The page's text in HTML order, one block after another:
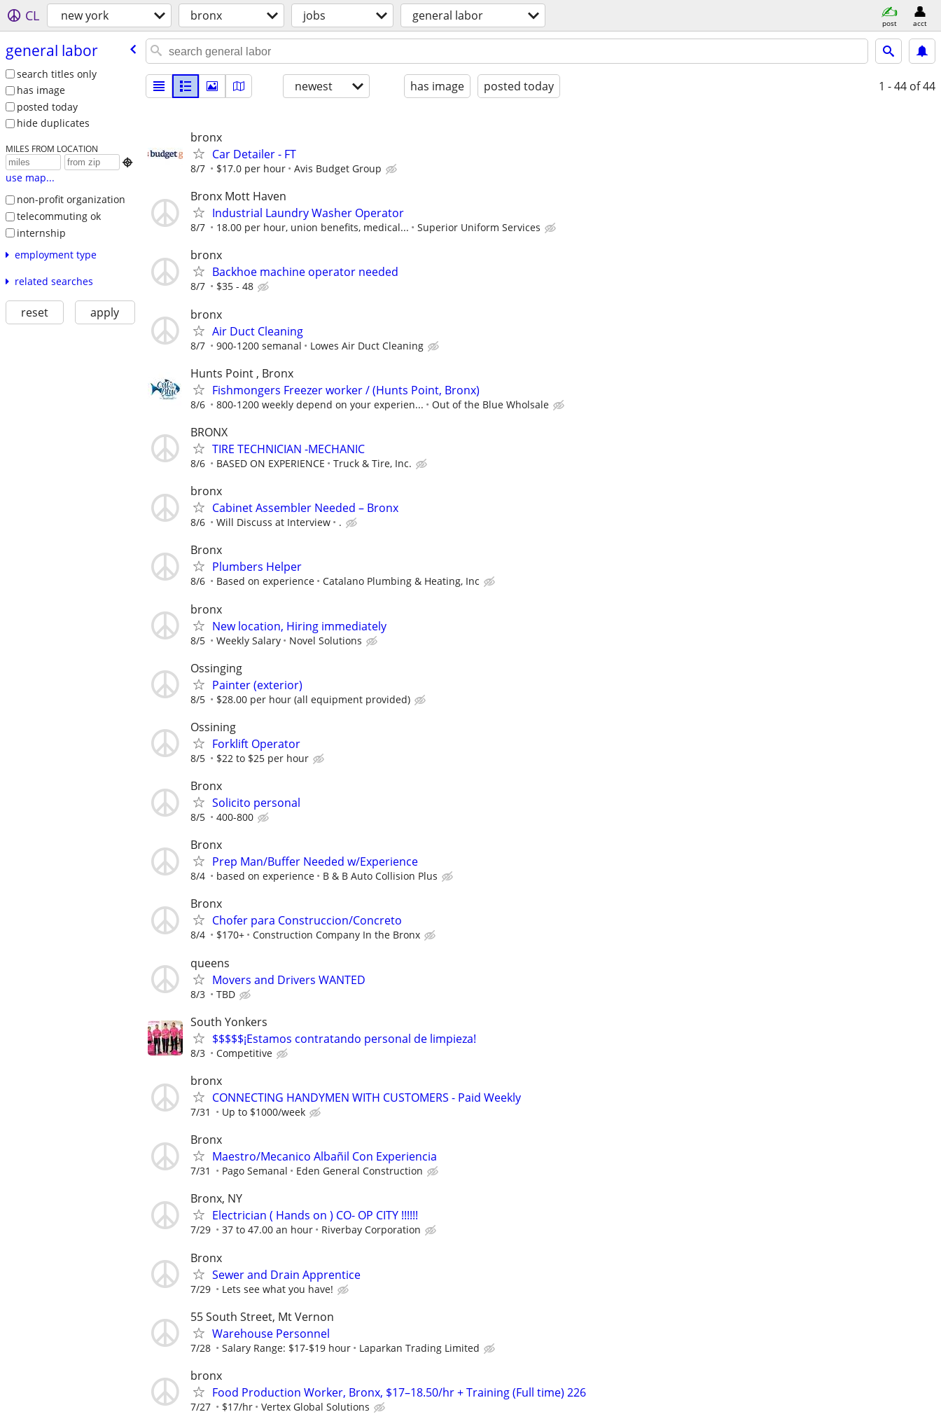
CL new york bronx jobs general labor post acct
general labor
search titles only
has image
posted today
hide duplicates
MILES FROM LOCATION

use map...
non-profit organization
telecommuting ok
internship
employment type
related searches
reset apply
newest has image posted today 1 - 44 of 44
bronx
Car Detailer - FT
8/7 $17.0 per hour Avis Budget Group
Bronx Mott Haven
Industrial Laundry Washer Operator
8/7 18.00 per hour, union benefits, medical... Superior Uniform Services
bronx
Backhoe machine operator needed
8/7 $35 - 48
bronx
Air Duct Cleaning
8/7 900-1200 semanal Lowes Air Duct Cleaning
Hunts Point , Bronx
Fishmongers Freezer worker / (Hunts Point, Bronx)
8/6 800-1200 weekly depend on your experien... Out of the Blue Wholsale
BRONX
TIRE TECHNICIAN -MECHANIC
8/6 BASED ON EXPERIENCE Truck & Tire, Inc.
bronx
Cabinet Assembler Needed – Bronx
8/6 Will Discuss at Interview .
Bronx
Plumbers Helper
8/6 Based on experience Catalano Plumbing & Heating, Inc
bronx
New location, Hiring immediately
8/5 Weekly Salary Novel Solutions
Ossinging
Painter (exterior)
8/5 $28.00 per hour (all equipment provided)
Ossining
Forklift Operator
8/5 $22 to $25 per hour
Bronx
Solicito personal
8/5 400-800
Bronx
Prep Man/Buffer Needed w/Experience
8/4 based on experience B & B Auto Collision Plus
Bronx
Chofer para Construccion/Concreto
8/4 $170+ Construction Company In the Bronx
queens
Movers and Drivers WANTED
8/3 TBD
South Yonkers
$$$$$¡Estamos contratando personal de limpieza!
8/3 Competitive
bronx
CONNECTING HANDYMEN WITH CUSTOMERS - Paid Weekly
7/31 Up to $1000/week
Bronx
Maestro/Mecanico Albañil Con Experiencia
7/31 Pago Semanal Eden General Construction
Bronx, NY
Electrician ( Hands on ) CO- OP CITY !!!!!!
7/29 37 to 47.00 an hour Riverbay Corporation
Bronx
Sewer and Drain Apprentice
7/29 Lets see what you have!
55 South Street, Mt Vernon
Warehouse Personnel
7/28 Salary Range: $17-$19 hour Laparkan Trading Limited
bronx
Food Production Worker, Bronx, $17–18.50/hr + Training (Full time) 226
7/27 $17/hr Vertex Global Solutions